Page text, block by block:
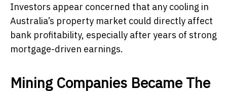
Investors appear concerned that any cooling in
Australia’s property market could directly affect
bank profitability, especially after years of strong
mortgage-driven earnings.
Mining Companies Became The